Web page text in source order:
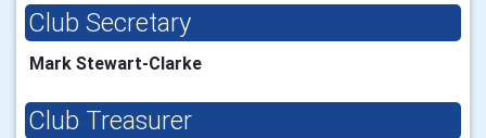
Club Secretary
Mark Stewart-Clarke
Club Treasurer